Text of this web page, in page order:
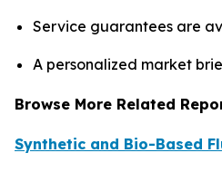
Service guarantees are
A personalized market
Browse More Related
Synthetic and Bio-Based